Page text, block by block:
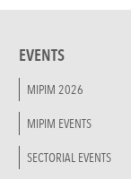
EVENTS
MIPIM 2026
MIPIM EVENTS
SECTORIAL EVENTS